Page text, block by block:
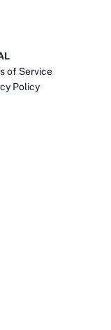
of Service
Policy